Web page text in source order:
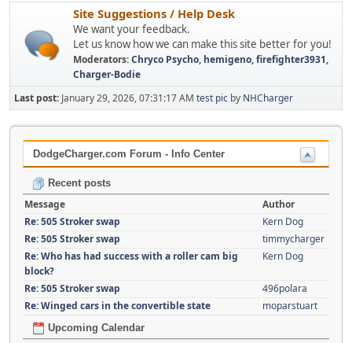
Site Suggestions / Help Desk
We want your feedback.
Let us know how we can make this site better for you!
Moderators:Chryco Psycho, hemigeno,firefighter3931,
Charger-Bodie
Last post: January 29, 2026, 07:31:17 AM test pic by NHCharger
DodgeCharger.com Forum - Info Center
Recent posts
Message
Author
Re: 505 Stroker swap
Kern Dog
Re: 505 Stroker swap
timmycharger
Re: Who has had success with a roller cam big
block?
Kern Dog
Re: 505 Stroker swap
496polara
Re: Winged cars in the convertible state
moparstuart
Upcoming Calendar